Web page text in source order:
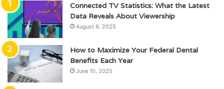
Connected TV Statistics: What the Latest
Data Reveals About Viewership
August 6, 2025
How to Maximize Your Federal Dental
Benefits Each Year
June 10, 2025